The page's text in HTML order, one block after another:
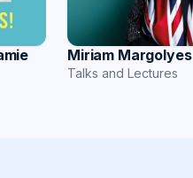
Miriam Margolyes
Talks and Lectures